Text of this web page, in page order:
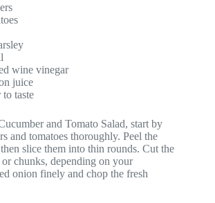
wine vinegar
juice
to taste
and Tomato Salad, start by
and tomatoes thoroughly. Peel the
slice them into thin rounds. Cut the
chunks, depending on your
onion finely and chop the fresh